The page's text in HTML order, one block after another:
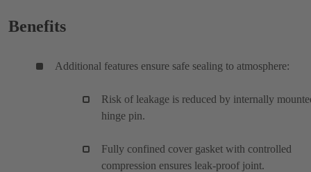
Benefits
Additional features ensure safe sealing to atmosphere:
Risk of leakage is reduced by internally
hinge pin.
Fully confined cover gasket with controlled
compression ensures leak-proof joint.